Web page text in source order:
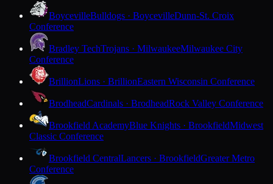
BoycevilleBulldogs · BoycevilleDunn-St. Croix
Conference
Bradley TechTrojans · MilwaukeeMilwaukee City
Conference
BrillionLions · BrillionEastern Wisconsin Conference
BrodheadCardinals · BrodheadRock Valley Conference
Brookfield AcademyBlue Knights · BrookfieldMidwest
Classic Conference
Brookfield CentralLancers · BrookfieldGreater Metro
Conference